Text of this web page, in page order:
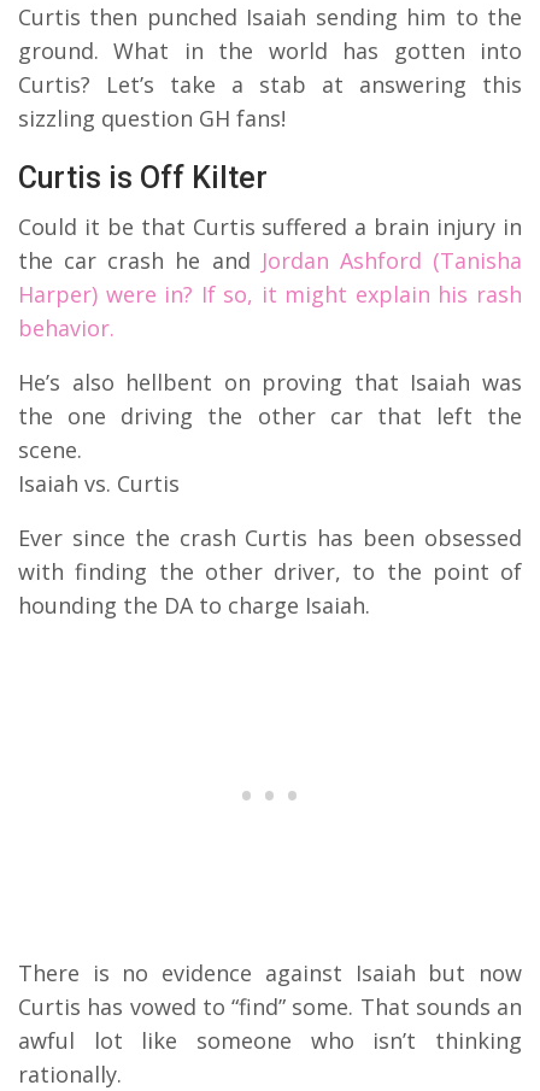
Curtis then punched Isaiah sending him to the
ground. What in the world has gotten into
Curtis? Let’s take a stab at answering this
sizzling question GH fans!
Curtis is Off Kilter
Could it be that Curtis suffered a brain injury in
the car crash he and Jordan Ashford (Tanisha
Harper) were in? If so, it might explain his rash
behavior.
He’s also hellbent on proving that Isaiah was
the one driving the other car that left the
scene.
Isaiah vs. Curtis
Ever since the crash Curtis has been obsessed
with finding the other driver, to the point of
hounding the DA to charge Isaiah.
There is no evidence against Isaiah but now
Curtis has vowed to “find” some. That sounds an
awful lot like someone who isn’t thinking
rationally.